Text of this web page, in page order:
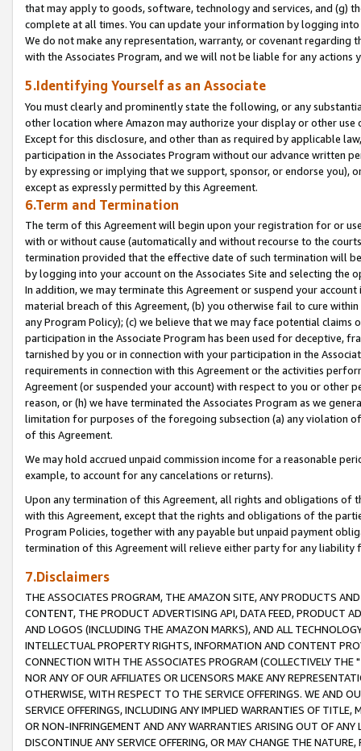
that may apply to goods, software, technology and services, and (g)
complete at all times. You can update your information by logging
We do not make any representation, warranty, or covenant regarding
with the Associates Program, and we will not be liable for any actions
5.Identifying Yourself as an Associate
You must clearly and prominently state the following, or any
other location where Amazon may authorize your display or other
Except for this disclosure, and other than as required by applicable
participation in the Associates Program without our advance written
by expressing or implying that we support, sponsor, or endorse you),
except as expressly permitted by this Agreement.
6.Term and Termination
The term of this Agreement will begin upon your registration for or
with or without cause (automatically and without recourse to the
termination provided that the effective date of such termination will
by logging into your account on the Associates Site and selecting the
In addition, we may terminate this Agreement or suspend your
material breach of this Agreement, (b) you otherwise fail to cure
any Program Policy); (c) we believe that we may face potential
participation in the Associate Program has been used for deceptive,
tarnished by you or in connection with your participation in the
requirements in connection with this Agreement or the activities
Agreement (or suspended your account) with respect to you or other
reason, or (h) we have terminated the Associates Program as we
limitation for purposes of the foregoing subsection (a) any violation
of this Agreement.
We may hold accrued unpaid commission income for a reasonable
example, to account for any cancelations or returns).
Upon any termination of this Agreement, all rights and obligations of
with this Agreement, except that the rights and obligations of the
Program Policies, together with any payable but unpaid payment
termination of this Agreement will relieve either party for any liability
7.Disclaimers
THE ASSOCIATES PROGRAM, THE AMAZON SITE, ANY PRODUCTS
CONTENT, THE PRODUCT ADVERTISING API, DATA FEED, PRODUCT
AND LOGOS (INCLUDING THE AMAZON MARKS), AND ALL
INTELLECTUAL PROPERTY RIGHTS, INFORMATION AND CONTENT
CONNECTION WITH THE ASSOCIATES PROGRAM (COLLECTIVELY THE "
NOR ANY OF OUR AFFILIATES OR LICENSORS MAKE ANY
OTHERWISE, WITH RESPECT TO THE SERVICE OFFERINGS. WE AND
SERVICE OFFERINGS, INCLUDING ANY IMPLIED WARRANTIES OF
OR NON-INFRINGEMENT AND ANY WARRANTIES ARISING OUT OF ANY
DISCONTINUE ANY SERVICE OFFERING, OR MAY CHANGE THE